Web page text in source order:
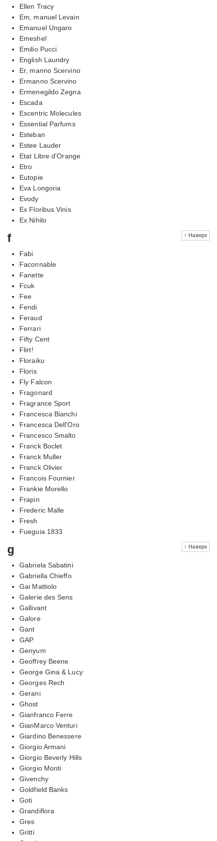
Ellen Tracy
Em, manuel Levain
Emanuel Ungaro
Emeshel
Emilio Pucci
English Laundry
Er, manno Scervino
Ermanno Scervino
Ermenegildo Zegna
Escada
Escentric Molecules
Essential Parfums
Esteban
Estee Lauder
Etat Libre d'Orange
Etro
Eutopie
Eva Longoria
Evody
Ex Floribus Vinis
Ex Nihilo
↑ Наверх
f
Fabi
Faconnable
Fanette
Fcuk
Fee
Fendi
Feraud
Ferrari
Fifty Cent
Flirt!
Floraiku
Floris
Fly Falcon
Fragonard
Fragrance Sport
Francesca Bianchi
Francesca Dell'Oro
Francesco Smalto
Franck Boclet
Franck Muller
Franck Olivier
Francois Fournier
Frankie Morello
Frapin
Frederic Malle
Fresh
Fueguia 1833
↑ Наверх
g
Gabriela Sabatini
Gabriella Chieffo
Gai Mattiolo
Galerie des Sens
Gallivant
Galore
Gant
GAP
Genyum
Geoffrey Beene
George Gina & Lucy
Georges Rech
Gerani
Ghost
Gianfranco Ferre
GianMarco Venturi
Giardino Benessere
Giorgio Armani
Giorgio Beverly Hills
Giorgio Monti
Givenchy
Goldfield Banks
Goti
Grandiflora
Gres
Gritti